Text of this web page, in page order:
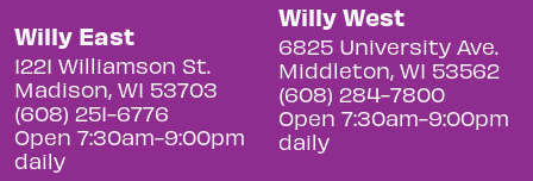
Willy East
1221 Williamson St.
Madison, WI 53703
(608) 251-6776
Open 7:30am-9:00pm
daily
Willy West
6825 University Ave.
Middleton, WI 53562
(608) 284-7800
Open 7:30am-9:00pm
daily